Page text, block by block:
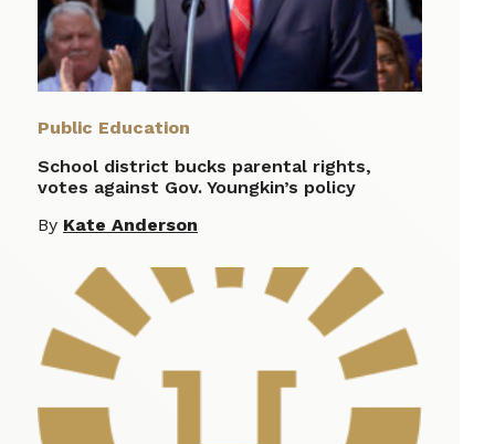
Public Education
School district bucks parental rights,
votes against Gov. Youngkin’s policy
By Kate Anderson